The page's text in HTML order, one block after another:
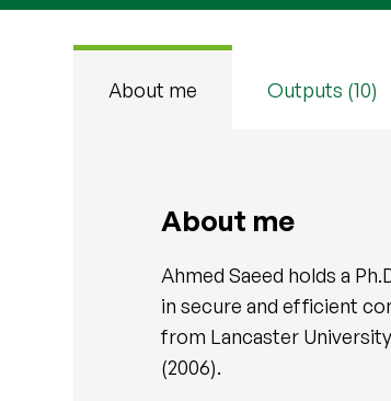
About me Outputs (10)
About me
Ahmed Saeed holds a
in secure and efficient
from Lancaster
(2006).